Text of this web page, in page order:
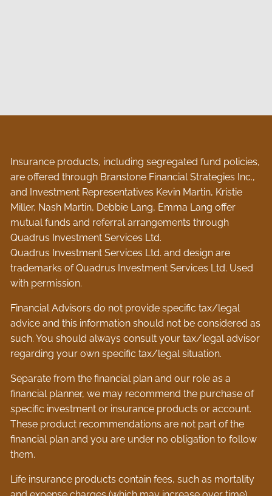
Insurance products, including segregated fund policies,
are offered through Branstone Financial Strategies Inc.,
and Investment Representatives Kevin Martin, Kristie
Miller, Nash Martin, Debbie Lang, Emma Lang offer
mutual funds and referral arrangements through
Quadrus Investment Services Ltd.
Quadrus Investment Services Ltd. and design are
trademarks of Quadrus Investment Services Ltd. Used
with permission.
Financial Advisors do not provide specific tax/legal
advice and this information should not be considered as
such. You should always consult your tax/legal advisor
regarding your own specific tax/legal situation.
Separate from the financial plan and our role as a
financial planner, we may recommend the purchase of
specific investment or insurance products or account.
These product recommendations are not part of the
financial plan and you are under no obligation to follow
them.
Life insurance products contain fees, such as mortality